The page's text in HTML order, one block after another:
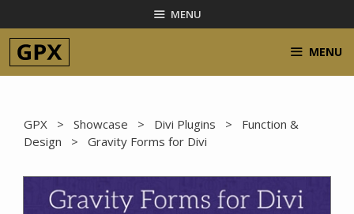
to
content
MENU
MENU
GPX > Showcase > Divi Plugins > Function &
Design > Gravity Forms for Divi